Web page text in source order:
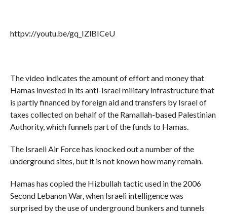
httpv://youtu.be/gq_IZlBICeU
The video indicates the amount of effort and money that
Hamas invested in its anti-Israel military infrastructure that
is partly financed by foreign aid and transfers by Israel of
taxes collected on behalf of the Ramallah-based Palestinian
Authority, which funnels part of the funds to Hamas.
The Israeli Air Force has knocked out a number of the
underground sites, but it is not known how many remain.
Hamas has copied the Hizbullah tactic used in the 2006
Second Lebanon War, when Israeli intelligence was
surprised by the use of underground bunkers and tunnels